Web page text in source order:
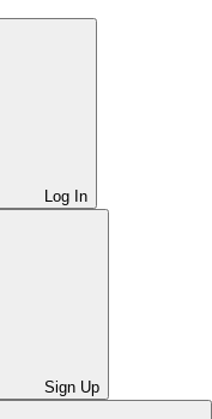
Log In
Sign Up